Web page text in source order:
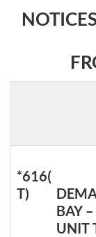
*616(
T)
BAY
UNIT